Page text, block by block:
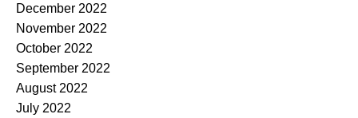
December 2022
November 2022
October 2022
September 2022
August 2022
July 2022